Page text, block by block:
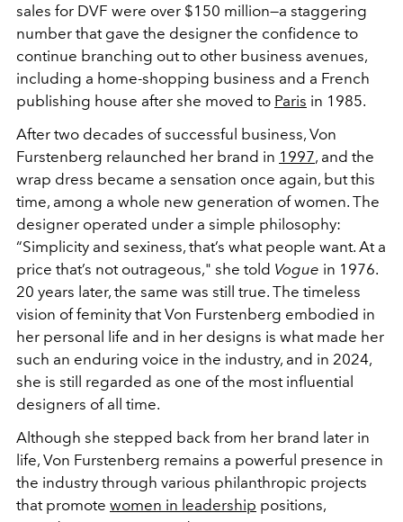
sales for DVF were over $150 million—a staggering
number that gave the designer the confidence to
continue branching out to other business avenues,
including a home-shopping business and a French
publishing house after she moved to Paris in 1985.
After two decades of successful business, Von
Furstenberg relaunched her brand in 1997, and the
wrap dress became a sensation once again, but this
time, among a whole new generation of women. The
designer operated under a simple philosophy:
“Simplicity and sexiness, that’s what people want. At a
price that’s not outrageous," she told Vogue in 1976.
20 years later, the same was still true. The timeless
vision of feminity that Von Furstenberg embodied in
her personal life and in her designs is what made her
such an enduring voice in the industry, and in 2024,
she is still regarded as one of the most influential
designers of all time.
Although she stepped back from her brand later in
life, Von Furstenberg remains a powerful presence in
the industry through various philanthropic projects
that promote women in leadership positions,